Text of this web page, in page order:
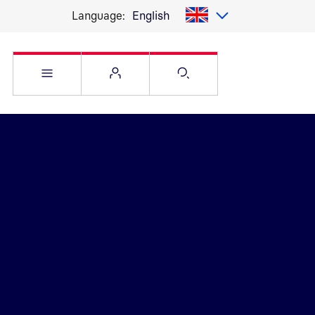
Language: English
Open Flyout Open Service menu
Open Search